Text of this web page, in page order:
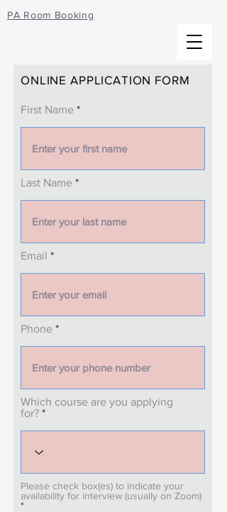
PA Room Booking
ONLINE APPLICATION FORM
First Name
Last Name
Email
Phone
Which course are you applying
for?
Please check box(es) to indicate your
availability for interview (usually on Zoom)
*